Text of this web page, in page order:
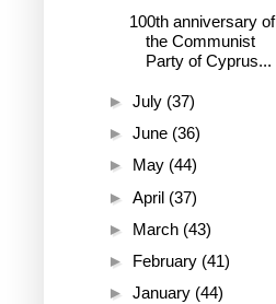
100th anniversary of
the Communist
Party of Cyprus...
► July (37)
► June (36)
► May (44)
► April (37)
► March (43)
► February (41)
► January (44)